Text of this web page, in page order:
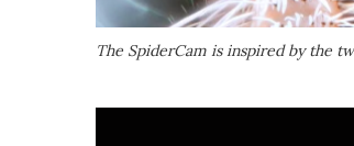
The SpiderCam is inspired by the